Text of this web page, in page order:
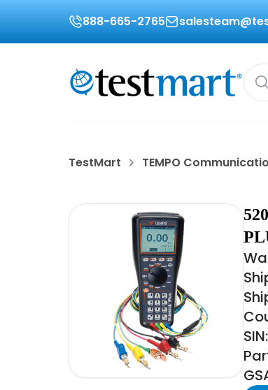
888-665-2765
TestMart TEMPO
SIN: